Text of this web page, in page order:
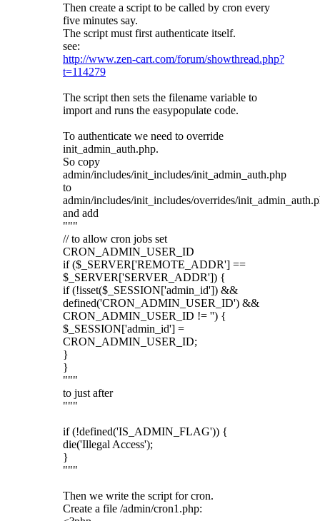
Then create a script to be called by cron every
five minutes say.
The script must first authenticate itself.
see:
http://www.zen-cart.com/forum/showthread.php?
t=114279
The script then sets the filename variable to
import and runs the easypopulate code.
To authenticate we need to override
init_admin_auth.php.
So copy
admin/includes/init_includes/init_admin_auth.php
to
admin/includes/init_includes/overrides/
and add
"""
// to allow cron jobs set
CRON_ADMIN_USER_ID
if ($_SERVER['REMOTE_ADDR'] ==
$_SERVER['SERVER_ADDR']) {
if (!isset($_SESSION['admin_id']) &&
defined('CRON_ADMIN_USER_ID') &&
CRON_ADMIN_USER_ID != '') {
$_SESSION['admin_id'] =
CRON_ADMIN_USER_ID;
}
}
"""
to just after
"""
if (!defined('IS_ADMIN_FLAG')) {
die('Illegal Access');
}
"""
Then we write the script for cron.
Create a file /admin/cron1.php: